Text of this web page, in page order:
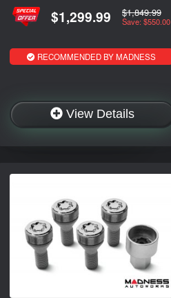
$1,299.99 $1,849.99
Save: $550.00
RECOMMENDED BY MADNESS
View Details